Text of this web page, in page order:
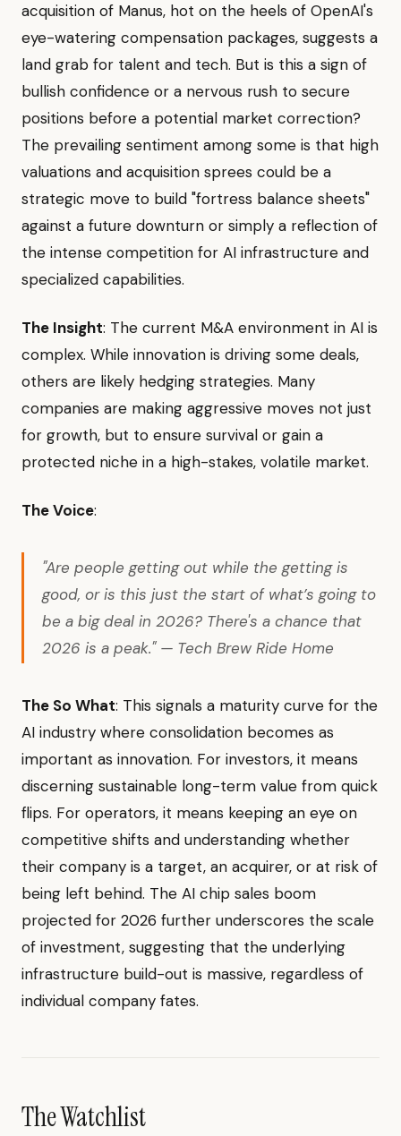
acquisition of Manus, hot on the heels of OpenAI's
eye-watering compensation packages, suggests a
land grab for talent and tech. But is this a sign of
bullish confidence or a nervous rush to secure
positions before a potential market correction?
The prevailing sentiment among some is that high
valuations and acquisition sprees could be a
strategic move to build "fortress balance sheets"
against a future downturn or simply a reflection of
the intense competition for AI infrastructure and
specialized capabilities.
The Insight: The current M&A environment in AI is
complex. While innovation is driving some deals,
others are likely hedging strategies. Many
companies are making aggressive moves not just
for growth, but to ensure survival or gain a
protected niche in a high-stakes, volatile market.
The Voice:
"Are people getting out while the getting is
good, or is this just the start of what’s going to
be a big deal in 2026? There's a chance that
2026 is a peak." — Tech Brew Ride Home
The So What: This signals a maturity curve for the
AI industry where consolidation becomes as
important as innovation. For investors, it means
discerning sustainable long-term value from quick
flips. For operators, it means keeping an eye on
competitive shifts and understanding whether
their company is a target, an acquirer, or at risk of
being left behind. The AI chip sales boom
projected for 2026 further underscores the scale
of investment, suggesting that the underlying
infrastructure build-out is massive, regardless of
individual company fates.
The Watchlist